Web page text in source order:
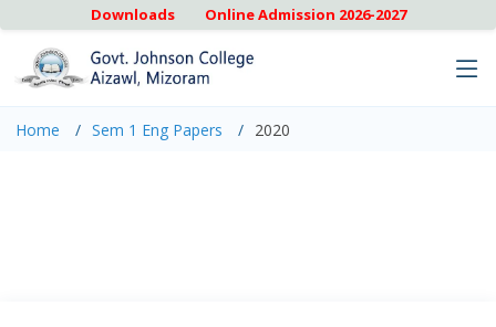
Downloads Online Admission 2026-2027
Home Sem 1 Eng Papers 2020